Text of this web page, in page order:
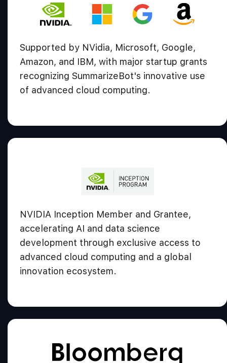
Supported by NVidia, Microsoft, Google,
Amazon, and IBM, with major startup grants
recognizing SummarizeBot's innovative use
of advanced cloud computing.
NVIDIA Inception Member and Grantee,
accelerating AI and data science
development through exclusive access to
advanced cloud computing and a global
innovation ecosystem.